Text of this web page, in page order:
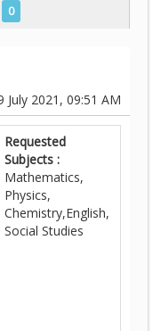
0
July 2021, 09:51 AM
Requested
Subjects :
Mathematics,
Physics,
Chemistry,English,
Social Studies